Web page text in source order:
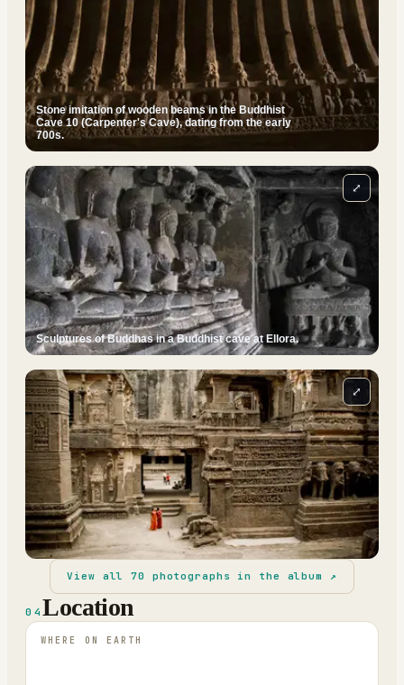
Stone imitation of wooden beams in the Buddhist
Cave 10 (Carpenter's Cave), dating from the early
700s.
Sculptures of Buddhas in a Buddhist cave at Ellora.
⤢
⤢
View all70 photographs in the album ↗
04 Location
WHERE ON EARTH